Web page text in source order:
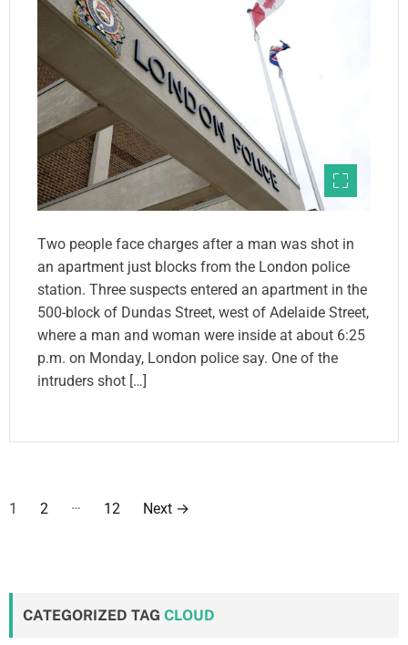
Two people face charges after a man was shot in
an apartment just blocks from the London police
station. Three suspects entered an apartment in the
500-block of Dundas Street, west of Adelaide Street,
where a man and woman were inside at about 6:25
p.m. on Monday, London police say. One of the
intruders shot […]
P
s
1 2 … 12 Next →
CATEGORIZED TAG CLOUD